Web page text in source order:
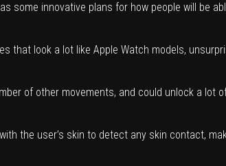
innovative plans for how people will be
that look a lot like Apple Watch models,
of other movements, and could unlock a lot
the user’s skin to detect any skin contact,